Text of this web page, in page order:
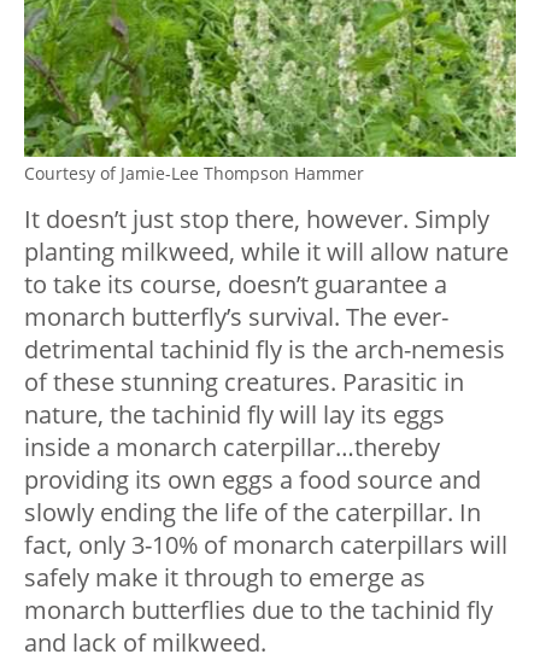
Courtesy of Jamie-Lee Thompson Hammer
It doesn’t just stop there, however. Simply
planting milkweed, while it will allow nature
to take its course, doesn’t guarantee a
monarch butterfly’s survival. The ever-
detrimental tachinid fly is the arch-nemesis
of these stunning creatures. Parasitic in
nature, the tachinid fly will lay its eggs
inside a monarch caterpillar…thereby
providing its own eggs a food source and
slowly ending the life of the caterpillar. In
fact, only 3-10% of monarch caterpillars will
safely make it through to emerge as
monarch butterflies due to the tachinid fly
and lack of milkweed.